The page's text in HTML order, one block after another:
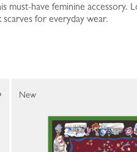
must-have feminine accessory.
scarves for everyday wear.
New